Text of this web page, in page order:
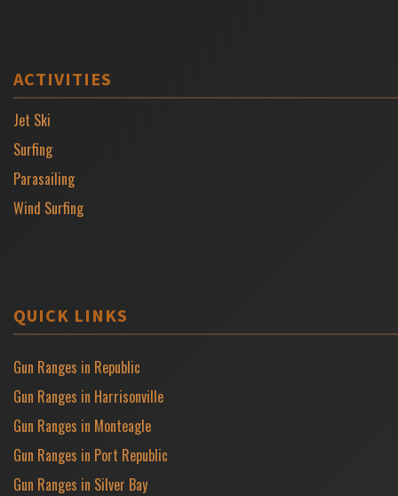
ACTIVITIES
Jet Ski
Surfing
Parasailing
Wind Surfing
QUICK LINKS
Gun Ranges in Republic
Gun Ranges in Harrisonville
Gun Ranges in Monteagle
Gun Ranges in Port Republic
Gun Ranges in Silver Bay